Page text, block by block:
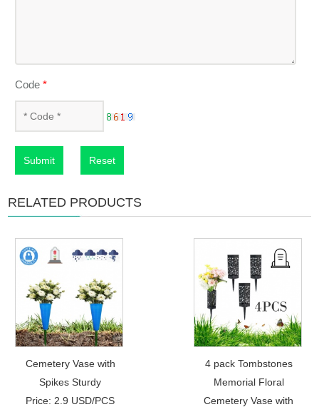
Code*
Submit Reset
RELATED PRODUCTS
Cemetery Vase with
Spikes Sturdy
Price: 2.9 USD/PCS
4 pack Tombstones
Memorial Floral
Cemetery Vase with